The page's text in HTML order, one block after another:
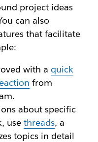
project ideas
can also
that facilitate
with a quick
from
about specific
usethreads, a
topics in detail